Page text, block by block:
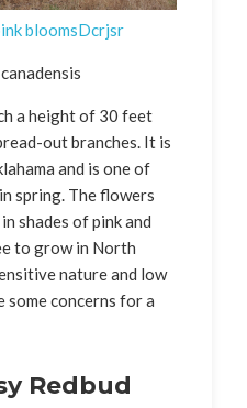
bloomsDcrjsr
a height of 30 feet
out branches. It is
and is one of
spring. The flowers
shades of pink and
to grow in North
nature and low
some concerns for a
Redbud